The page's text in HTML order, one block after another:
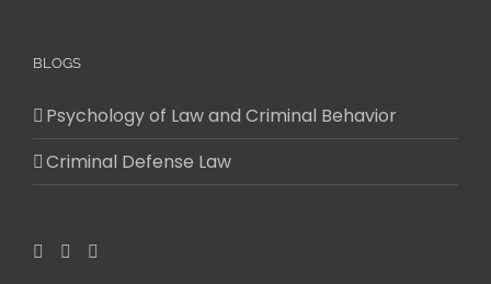
BLOGS
Psychology of Law and Criminal Behavior
Criminal Defense Law